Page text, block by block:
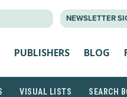
NEWSLETTER
PUBLISHERS BLOG
VISUAL LISTS SEARCH